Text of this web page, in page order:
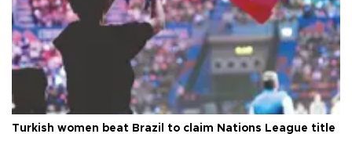
Turkish women beat Brazil to claim Nations League title